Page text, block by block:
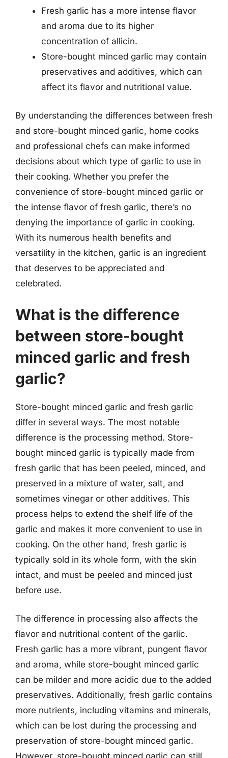
Fresh garlic has a more intense flavor
and aroma due to its higher
concentration of allicin.
Store-bought minced garlic may contain
preservatives and additives, which can
affect its flavor and nutritional value.
By understanding the differences between fresh
and store-bought minced garlic, home cooks
and professional chefs can make informed
decisions about which type of garlic to use in
their cooking. Whether you prefer the
convenience of store-bought minced garlic or
the intense flavor of fresh garlic, there’s no
denying the importance of garlic in cooking.
With its numerous health benefits and
versatility in the kitchen, garlic is an ingredient
that deserves to be appreciated and
celebrated.
What is the difference
between store-bought
minced garlic and fresh
garlic?
Store-bought minced garlic and fresh garlic
differ in several ways. The most notable
difference is the processing method. Store-
bought minced garlic is typically made from
fresh garlic that has been peeled, minced, and
preserved in a mixture of water, salt, and
sometimes vinegar or other additives. This
process helps to extend the shelf life of the
garlic and makes it more convenient to use in
cooking. On the other hand, fresh garlic is
typically sold in its whole form, with the skin
intact, and must be peeled and minced just
before use.
The difference in processing also affects the
flavor and nutritional content of the garlic.
Fresh garlic has a more vibrant, pungent flavor
and aroma, while store-bought minced garlic
can be milder and more acidic due to the added
preservatives. Additionally, fresh garlic contains
more nutrients, including vitamins and minerals,
which can be lost during the processing and
preservation of store-bought minced garlic.
However, store-bought minced garlic can still